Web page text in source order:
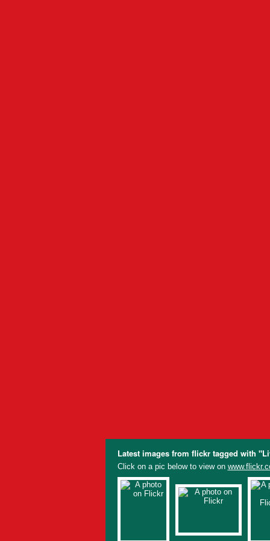
Latest images from flickr tagged with
Click on a pic below to view on